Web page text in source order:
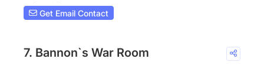
Get Email Contact
7. Bannon`s War Room